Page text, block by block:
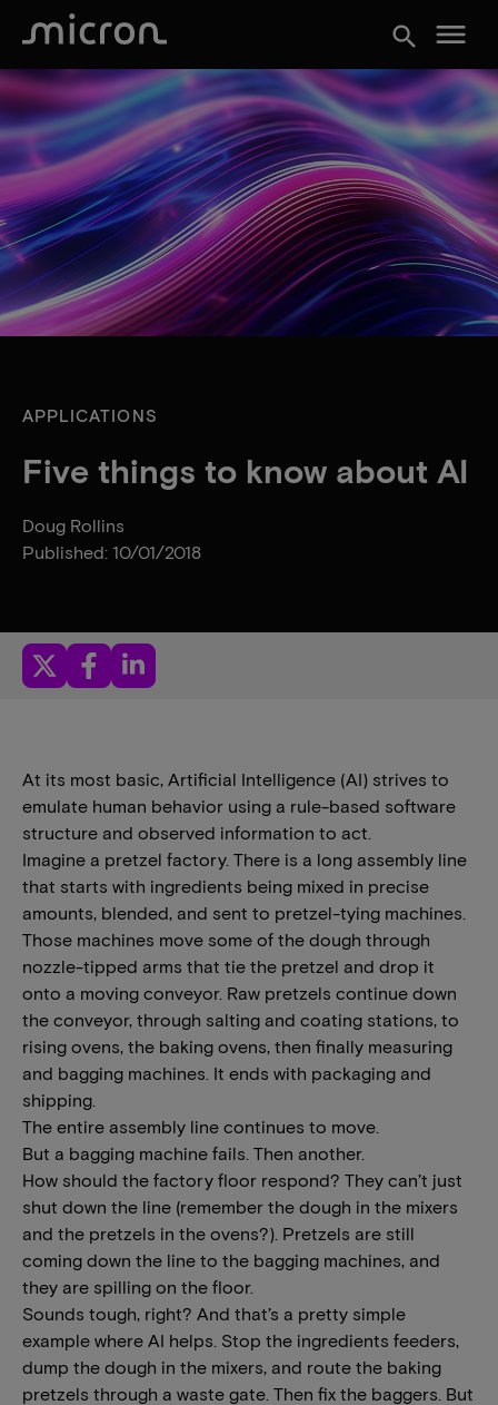
search menu
APPLICATIONS
Five things to know about AI
Doug Rollins
Published: 10/01/2018
At its most basic, Artificial Intelligence (AI) strives to
emulate human behavior using a rule-based software
structure and observed information to act.
Imagine a pretzel factory. There is a long assembly line
that starts with ingredients being mixed in precise
amounts, blended, and sent to pretzel-tying machines.
Those machines move some of the dough through
nozzle-tipped arms that tie the pretzel and drop it
onto a moving conveyor. Raw pretzels continue down
the conveyor, through salting and coating stations, to
rising ovens, the baking ovens, then finally measuring
and bagging machines. It ends with packaging and
shipping.
The entire assembly line continues to move.
But a bagging machine fails. Then another.
How should the factory floor respond? They can’t just
shut down the line (remember the dough in the mixers
and the pretzels in the ovens?). Pretzels are still
coming down the line to the bagging machines, and
they are spilling on the floor.
Sounds tough, right? And that’s a pretty simple
example where AI helps. Stop the ingredients feeders,
dump the dough in the mixers, and route the baking
pretzels through a waste gate. Then fix the baggers. But